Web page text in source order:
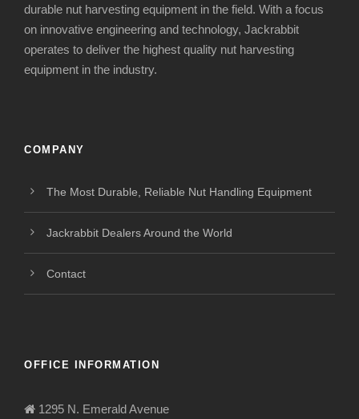
durable nut harvesting equipment in the field. With a focus
on innovative engineering and technology, Jackrabbit
operates to deliver the highest quality nut harvesting
equipment in the industry.
COMPANY
The Most Durable, Reliable Nut Handling Equipment
Jackrabbit Dealers Around the World
Contact
OFFICE INFORMATION
1295 N. Emerald Avenue